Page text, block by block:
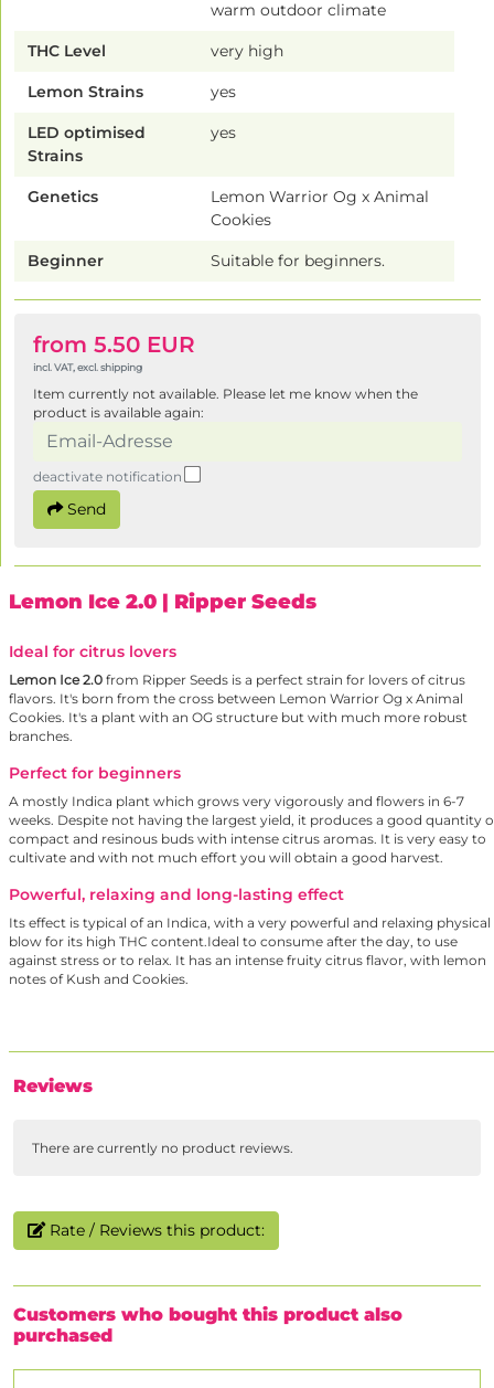
warm outdoor climate
THC Level very high
Lemon Strains yes
LED optimised
Strains
yes
Genetics
Lemon Warrior Og x Animal
Cookies
Beginner Suitable for beginners.
from 5.50 EUR
incl. VAT, excl. shipping
Item currently not available. Please let me know when the
product is available again:
deactivate notification
Send
Lemon Ice 2.0 | Ripper Seeds
Ideal for citrus lovers
Lemon Ice 2.0 from Ripper Seeds is a perfect strain for lovers of citrus
flavors. It's born from the cross between Lemon Warrior Og x Animal
Cookies. It's a plant with an OG structure but with much more robust
branches.
Perfect for beginners
A mostly Indica plant which grows very vigorously and flowers in 6-7
weeks. Despite not having the largest yield, it produces a good quantity
compact and resinous buds with intense citrus aromas. It is very easy to
cultivate and with not much effort you will obtain a good harvest.
Powerful, relaxing and long-lasting effect
Its effect is typical of an Indica, with a very powerful and relaxing physical
blow for its high THC content.Ideal to consume after the day, to use
against stress or to relax. It has an intense fruity citrus flavor, with lemon
notes of Kush and Cookies.
Reviews
There are currently no product reviews.
Rate / Reviews this product:
Customers who bought this product also
purchased